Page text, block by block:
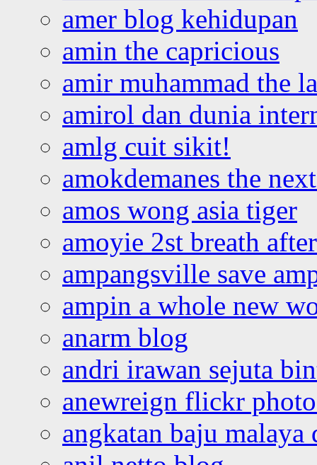
amer blog kehidupan
amin the capricious
amir muhammad the
amirol dan dunia
amlg cuit sikit!
amokdemanes the
amos wong asia tiger
amoyie 2st breath
ampangsville save
ampin a whole new
anarm blog
andri irawan sejuta
anewreign flickr
angkatan baju malaya